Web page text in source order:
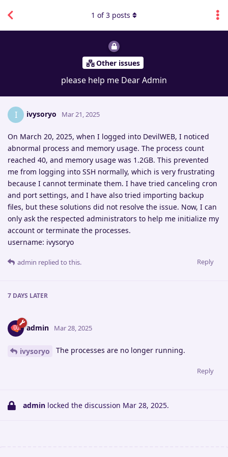
Other issues
please help me Dear Admin
1 of3 posts
I ivysoryo Mar 21, 2025
On March 20, 2025, when I logged into DevilWEB, I noticed
abnormal process and memory usage. The process count
reached 40, and memory usage was 1.2GB. This prevented
me from logging into SSH normally, which is very frustrating
because I cannot terminate them. I have tried canceling cron
and port settings, and I have also tried importing backup
files, but these solutions did not resolve the issue. Now, I can
only ask the respected administrators to help me initialize my
account or terminate the processes.
username: ivysoryo
Reply
admin replied to this.
7 DAYS LATER
admin Mar 28, 2025
ivysoryo The processes are no longer running.
Reply
admin locked the discussion Mar 28, 2025.